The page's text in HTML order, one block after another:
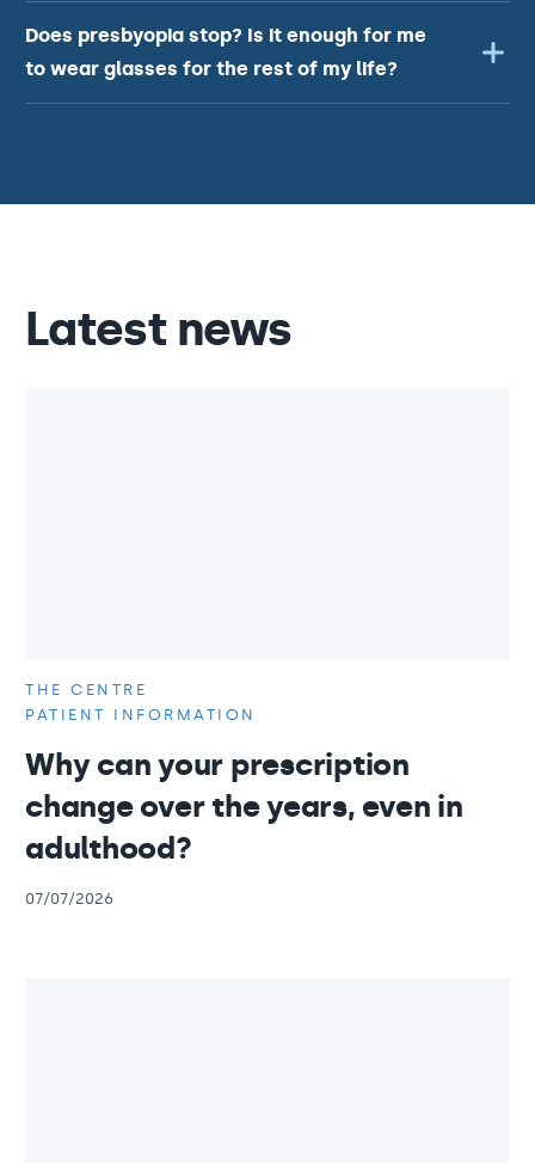
Does presbyopia stop? Is it enough for me
to wear glasses for the rest of my life?
Latest news
THE CENTRE
PATIENT INFORMATION
Why can your prescription
change over the years, even in
adulthood?
07/07/2026